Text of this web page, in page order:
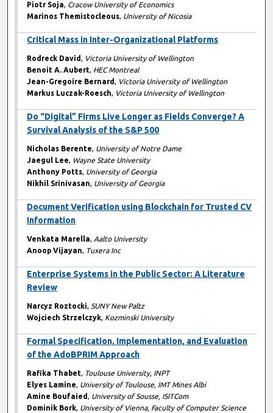
Piotr Soja, Cracow University of Economics
Marinos Themistocleous, University of Nicosia
Critical Mass in Inter-Organizational Platforms
Rodreck David, Victoria University of Wellington
Benoit A. Aubert, HEC Montreal
Jean-Gregoire Bernard, Victoria University of Wellington
Markus Luczak-Roesch, Victoria University of Wellington
Do “Digital” Firms Live Longer as Fields Converge? A
Survival Analysis of the S&P 500
Nicholas Berente, University of Notre Dame
Jaegul Lee, Wayne State University
Anthony Potts, University of Georgia
Nikhil Srinivasan, University of Georgia
Document Verification using Blockchain for Trusted CV
Information
Venkata Marella, Aalto University
Anoop Vijayan, Tuxera Inc
Enterprise Systems in the Public Sector: A Literature
Review
Narcyz Roztocki, SUNY New Paltz
Wojciech Strzelczyk, Kozminski University
Formal Specification, Implementation, and Evaluation
of the AdoBPRIM Approach
Rafika Thabet, Toulouse University, INPT
Elyes Lamine, University of Toulouse, IMT Mines Albi
Amine Boufaied, University of Sousse, ISITCom
Dominik Bork, University of Vienna, Faculty of Computer Science